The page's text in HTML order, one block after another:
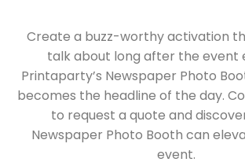
Create a buzz-worthy activation
talk about long after the event
Printaparty’s Newspaper Photo
becomes the headline of the day.
to request a quote and
Newspaper Photo Booth can
event.